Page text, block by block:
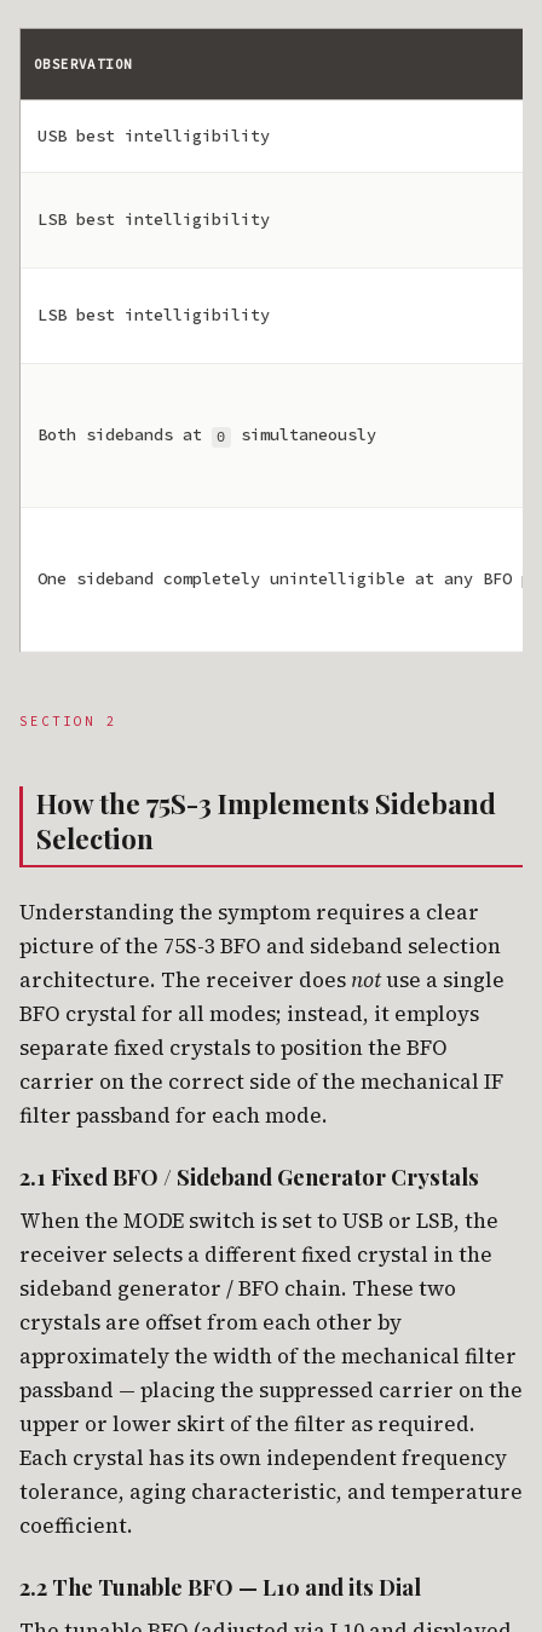
OBSERVATION
USB best intelligibility
LSB best intelligibility
LSB best intelligibility
Both sidebands at 0 simultaneously
One sideband completely unintelligible at any BFO
SECTION 2
How the 75S-3 Implements Sideband
Selection
Understanding the symptom requires a clear
picture of the 75S-3 BFO and sideband selection
architecture. The receiver does notuse a single
BFO crystal for all modes; instead, it employs
separate fixed crystals to position the BFO
carrier on the correct side of the mechanical IF
filter passband for each mode.
2.1 Fixed BFO / Sideband Generator Crystals
When the MODE switch is set to USB or LSB, the
receiver selects a different fixed crystal in the
sideband generator / BFO chain. These two
crystals are offset from each other by
approximately the width of the mechanical filter
passband — placing the suppressed carrier on the
upper or lower skirt of the filter as required.
Each crystal has its own independent frequency
tolerance, aging characteristic, and temperature
coefficient.
2.2 The Tunable BFO — L10 and its Dial